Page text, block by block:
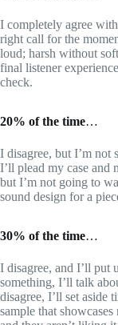
I completely agree
right call for the
loud; harsh without
final listener
check.
20% of the time…
I disagree, but I’m not
I’ll plead my case
but I’m not going to
sound design for a
30% of the time…
I disagree, and I’ll put
something, I’ll talk
disagree, I’ll set aside
sample that